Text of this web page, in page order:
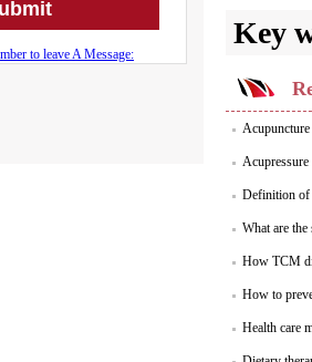
Key
Acupressure
Definition of
What are
How TCM
How to
Health care